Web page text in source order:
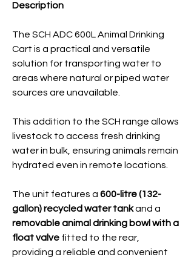
Description
The SCH ADC 600L Animal Drinking
Cart is a practical and versatile
solution for transporting water to
areas where natural or piped water
sources are unavailable.
This addition to the SCH range allows
livestock to access fresh drinking
water in bulk, ensuring animals remain
hydrated even in remote locations.
The unit features a 600-litre (132-
gallon) recycled water tankand a
removable animal drinking bowl with a
float valve fitted to the rear,
providing a reliable and convenient